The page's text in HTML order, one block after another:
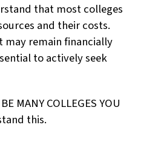
that most colleges
and their costs.
may remain financially
to actively seek
COLLEGES YOU
this.